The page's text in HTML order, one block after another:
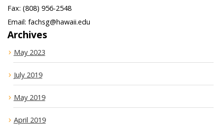
Fax: (808) 956-2548
Email: fachsg@hawaii.edu
Archives
May 2023
July 2019
May 2019
April 2019